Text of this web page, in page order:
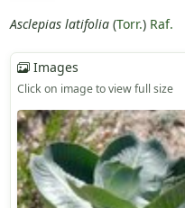
Asclepias latifolia(Torr.) Raf.
Images
Click on image to view full size